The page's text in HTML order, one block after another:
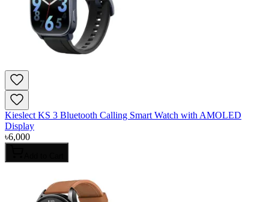
Kieslect KS 3 Bluetooth Calling Smart Watch with AMOLED
Display
৳6,000